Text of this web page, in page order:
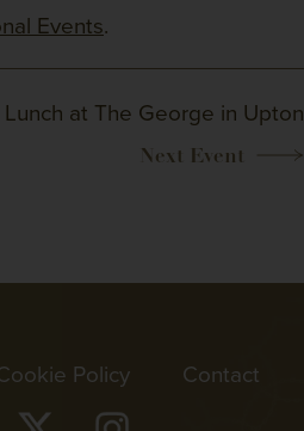
Events.
Lunch at The George in Upton
Policy Contact